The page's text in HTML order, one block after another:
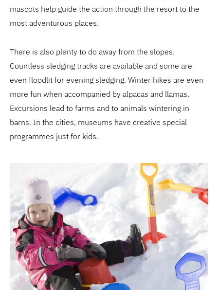
mascots help guide the action through the resort to the
most adventurous places.
There is also plenty to do away from the slopes.
Countless sledging tracks are available and some are
even floodlit for evening sledging. Winter hikes are even
more fun when accompanied by alpacas and llamas.
Excursions lead to farms and to animals wintering in
barns. In the cities, museums have creative special
programmes just for kids.